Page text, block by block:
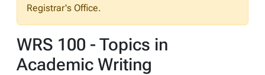
Registrar's Office.
WRS 100 - Topics in
Academic Writing